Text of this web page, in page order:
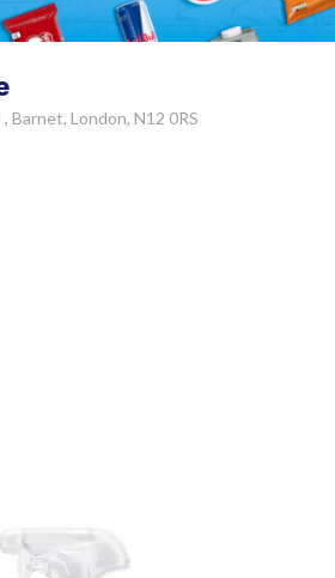
Barnet, London, N12 0RS